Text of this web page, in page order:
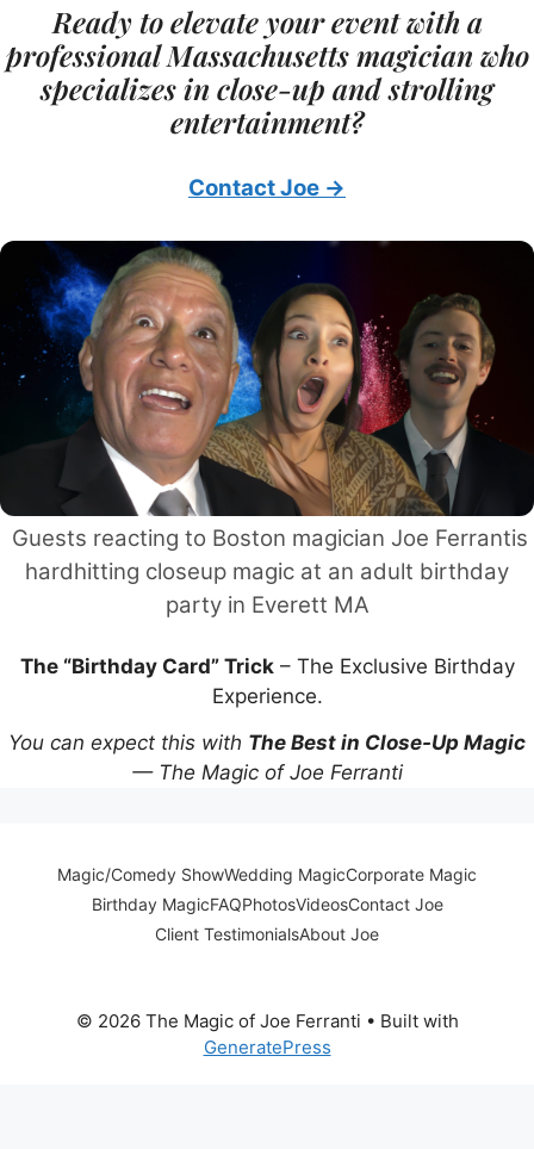
Ready to elevate your event with a
professional Massachusetts magician who
specializes in close-up and strolling
entertainment?
Contact Joe →
Guests reacting to Boston magician Joe Ferrantis
hardhitting closeup magic at an adult birthday
party in Everett MA
The “Birthday Card” Trick– The Exclusive Birthday
Experience.
You can expect this with The Best in Close-Up Magic
— The Magic of Joe Ferranti
Magic/Comedy ShowWedding MagicCorporate Magic
Birthday MagicFAQPhotosVideosContact Joe
Client TestimonialsAbout Joe
© 2026 The Magic of Joe Ferranti • Built with
GeneratePress